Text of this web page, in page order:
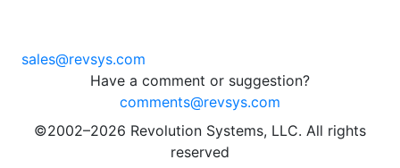
sales@revsys.com
Have a comment or suggestion?
comments@revsys.com
©2002–2026 Revolution Systems, LLC. All rights
reserved